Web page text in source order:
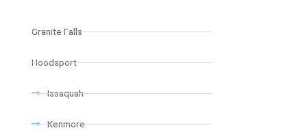
Granite Falls
Hoodsport
Issaquah
Kenmore